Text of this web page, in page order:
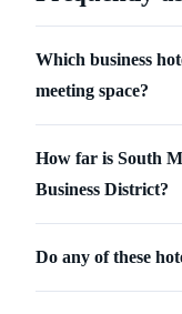
Which business
meeting space?
How far is South
Business District?
Do any of these